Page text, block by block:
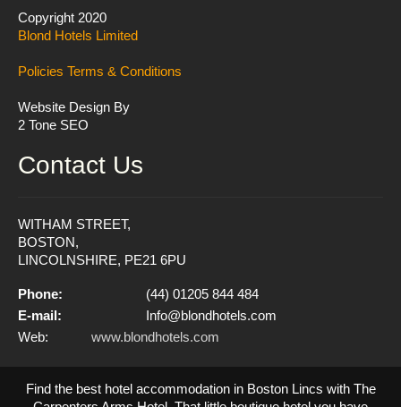
Copyright 2020
Blond Hotels Limited
Policies Terms & Conditions
Website Design By
2 Tone SEO
Contact Us
WITHAM STREET,
BOSTON,
LINCOLNSHIRE, PE21 6PU
Phone:
(44) 01205 844 484
E-mail:
Info@blondhotels.com
Web: www.blondhotels.com
Find the best hotel accommodation in Boston Lincs with The